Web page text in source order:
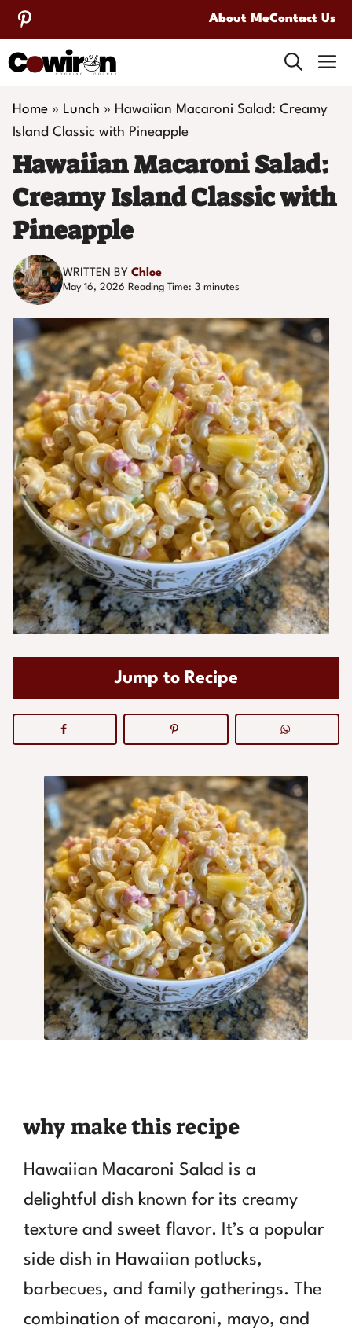
Skip
to
content
About MeContact Us
Home » Lunch » Hawaiian Macaroni Salad: Creamy
Island Classic with Pineapple
Hawaiian Macaroni Salad:
Creamy Island Classic with
Pineapple
WRITTEN BY Chloe
May 16, 2026 Reading Time: 3 minutes
Jump to Recipe
why make this recipe
Hawaiian Macaroni Salad is a
delightful dish known for its creamy
texture and sweet flavor. It’s a popular
side dish in Hawaiian potlucks,
barbecues, and family gatherings. The
combination of macaroni, mayo, and